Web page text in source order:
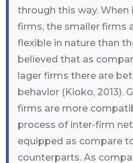
through this way.
firms, the smaller firms
flexible in nature than
believed that as
lager firms there are
behavior (Kioko, 2013).
firms are more
process of inter-firm
equipped as compare
counterparts. As